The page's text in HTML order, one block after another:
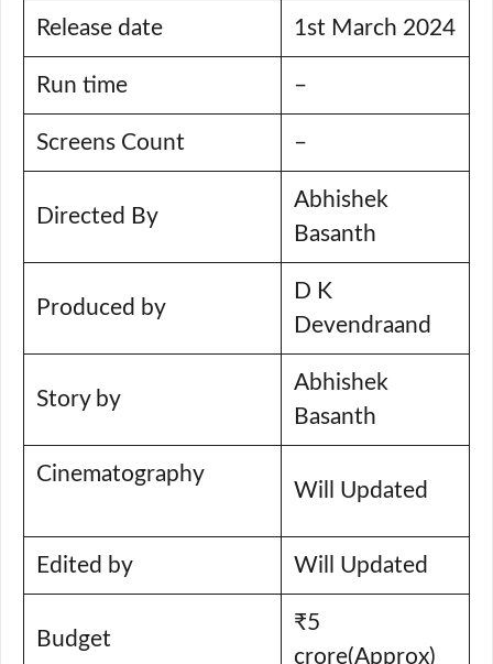
Release date 1st March 2024
Run time –
Screens Count –
Directed By
Abhishek
Basanth
Produced by
D K
Devendraand
Story by
Abhishek
Basanth
Cinematography
Will Updated
Edited by Will Updated
Budget
₹5
crore(Approx)